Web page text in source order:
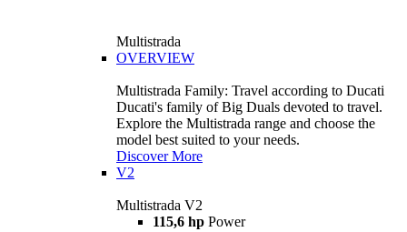
Multistrada
OVERVIEW
Multistrada Family: Travel according to Ducati
Ducati's family of Big Duals devoted to travel.
Explore the Multistrada range and choose the
model best suited to your needs.
Discover More
V2
Multistrada V2
115,6 hp Power